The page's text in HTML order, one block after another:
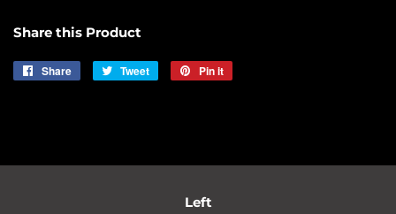
Share this Product
Share
Share
Tweet
Tweet
Pin it
Left